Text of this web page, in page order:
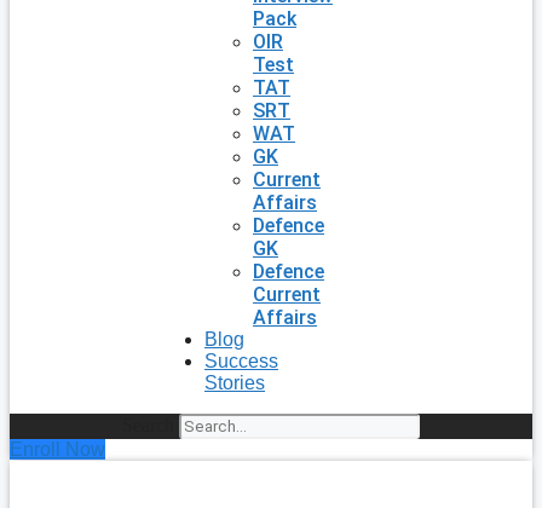
Pack
OIR
Test
TAT
SRT
WAT
GK
Current
Affairs
Defence
GK
Defence
Current
Affairs
Blog
Success
Stories
Enroll Now